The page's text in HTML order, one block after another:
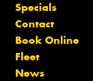
Specials
Contact
Book Online
Fleet
News